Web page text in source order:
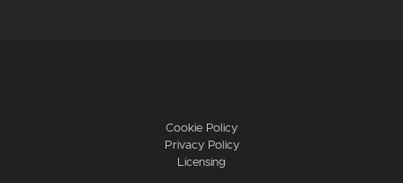
Cookie Policy
Privacy Policy
Licensing